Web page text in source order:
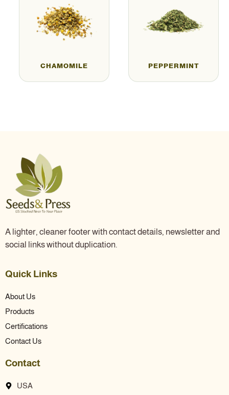
CHAMOMILE PEPPERMINT
A lighter, cleaner footer with contact details, newsletter and
social links without duplication.
Quick Links
About Us
Products
Certifications
Contact Us
Contact
USA